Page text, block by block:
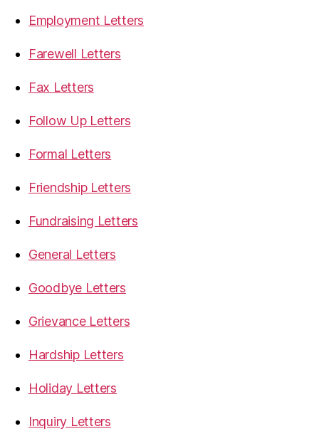
Employment Letters
Farewell Letters
Fax Letters
Follow Up Letters
Formal Letters
Friendship Letters
Fundraising Letters
General Letters
Goodbye Letters
Grievance Letters
Hardship Letters
Holiday Letters
Inquiry Letters